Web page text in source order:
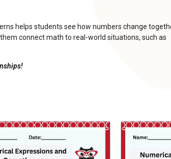
helps students see how numbers change
connect math to real-world situations, such as